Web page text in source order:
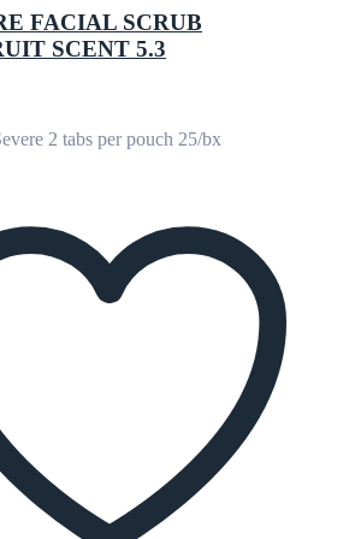
FACIAL SCRUB
SCENT 5.3